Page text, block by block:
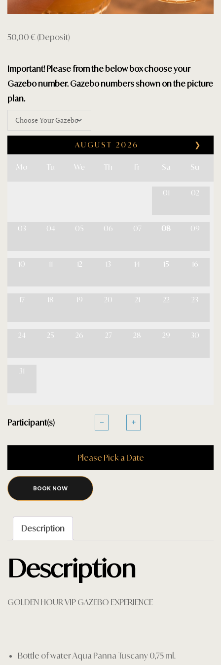
50,00 € (Deposit)
Important! Please from the below box choose your
Gazebo number. Gazebo numbers shown on the picture
plan.
❯
AUGUST 2026
Mo Tu We Th Fr Sa Su
01 02
03 04 05 06 07 08 09
10 11 12 13 14 15 16
17 18 19 20 21 22 23
24 25 26 27 28 29 30
31
Participant(s) − +
Please Pick a Date
BOOK NOW
Description
Description
GOLDEN HOUR VIP GAZEBO EXPERIENCE
Bottle of water Aqua Panna Tuscany 0,75 ml.
Privacy
Rooms
Shop